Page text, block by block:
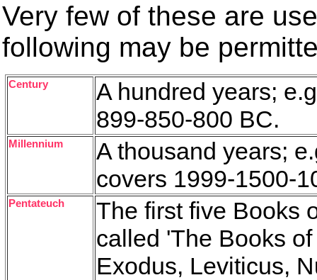
Very few of these are
following may be
Century
A hundred years;
899-850-800 BC.
Millennium
A thousand years;
covers 1999-1500-
Pentateuch
The first five Books
called 'The Books
Exodus, Leviticus,